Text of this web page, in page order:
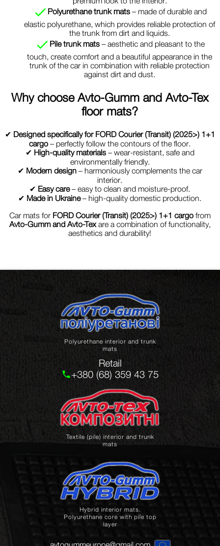
Polyurethane trunk mats– made of durable and
elastic polyurethane, which provides reliable protection of
the trunk from dirt and liquids.
Pile trunk mats– aesthetic and pleasant to the
touch, create comfort and a beautiful appearance in the
trunk of the car in combination with reliable protection
against dirt and dust.
Why choose Avto-Gumm and Avto-Tex
floor mats?
✔ Designed specifically for FORD Courier (Transit) (2025>) 1+1
cargo – perfectly follow the contours of the floor.
✔ High-quality materials– wear-resistant, safe and
environmentally friendly.
✔ Modern design– harmoniously complements the car
interior.
✔ Easy care– easy to clean and moisture-proof.
✔ Made in Ukraine– high-quality domestic production.
Car mats for FORD Courier (Transit) (2025>) 1+1 cargofrom
Avto-Gumm and Avto-Texare a combination of functionality,
aesthetics and durability!
Polyurethane interior and trunk
mats
Retail
+380 (68) 359 43 75
Textile (pile) interior and trunk
mats
Hybrid interior mats.
Polyurethane core with pile top
layer